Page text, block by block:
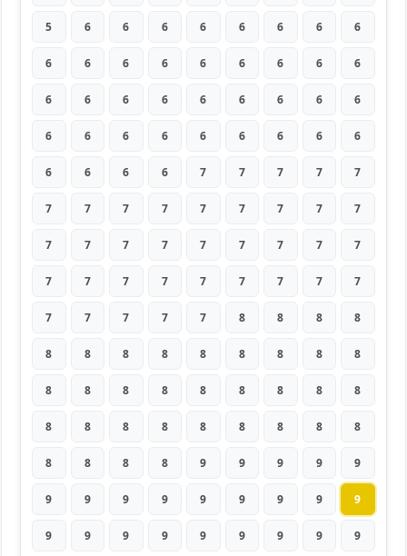
5 6 6 6 6 6 6 6 6
6 6 6 6 6 6 6 6 6
6 6 6 6 6 6 6 6 6
6 6 6 6 6 6 6 6 6
6 6 6 6 7 7 7 7 7
7 7 7 7 7 7 7 7 7
7 7 7 7 7 7 7 7 7
7 7 7 7 7 7 7 7 7
7 7 7 7 7 8 8 8 8
8 8 8 8 8 8 8 8 8
8 8 8 8 8 8 8 8 8
8 8 8 8 8 8 8 8 8
8 8 8 8 9 9 9 9 9
9 9 9 9 9 9 9 9 9
9 9 9 9 9 9 9 9 9